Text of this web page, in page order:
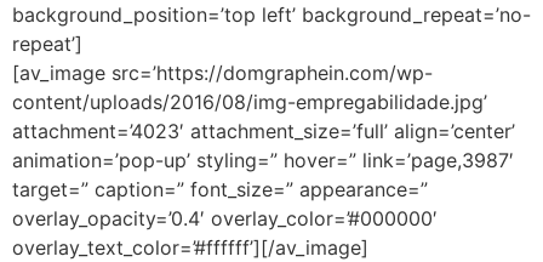
background_position=’top left’ background_repeat=’no-
repeat’]
[av_image src=’https://domgraphein.com/wp-
content/uploads/2016/08/img-empregabilidade.jpg’
attachment=’4023′ attachment_size=’full’ align=’center’
animation=’pop-up’ styling=” hover=” link=’page,3987′
target=” caption=” font_size=” appearance=”
overlay_opacity=’0.4′ overlay_color=’#000000′
overlay_text_color=’#ffffff’][/av_image]